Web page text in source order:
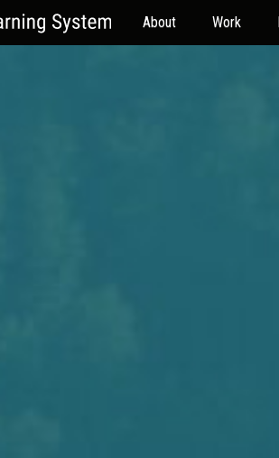
About Work